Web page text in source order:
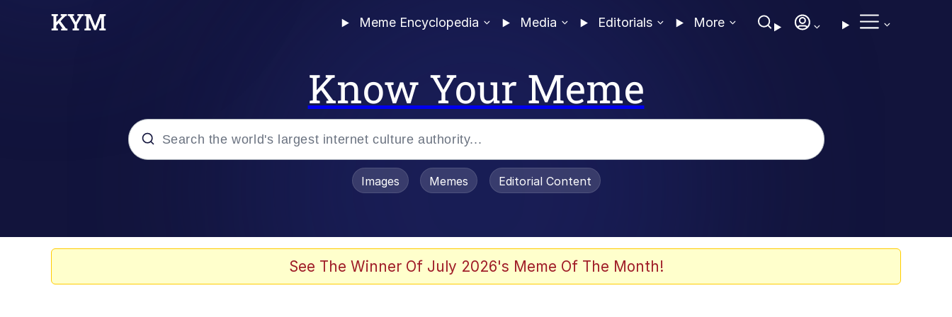
Meme Encyclopedia Media Editorials More
Know Your Meme
Images Memes Editorial Content
See The Winner Of July 2026's Meme Of The Month!